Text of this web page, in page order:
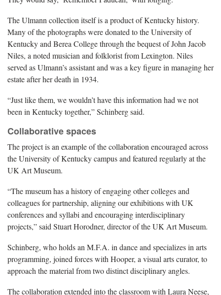
The Ulmann collection itself is a product of Kentucky history.
Many of the photographs were donated to the University of
Kentucky and Berea College through the bequest of John Jacob
Niles, a noted musician and folklorist from Lexington. Niles
served as Ulmann’s assistant and was a key figure in managing her
estate after her death in 1934.
“Just like them, we wouldn’t have this information had we not
been in Kentucky together,” Schinberg said.
Collaborative spaces
The project is an example of the collaboration encouraged across
the University of Kentucky campus and featured regularly at the
UK Art Museum.
“The museum has a history of engaging other colleges and
colleagues for partnership, aligning our exhibitions with UK
conferences and syllabi and encouraging interdisciplinary
projects,” said Stuart Horodner, director of the UK Art Museum.
Schinberg, who holds an M.F.A. in dance and specializes in arts
programming, joined forces with Hooper, a visual arts curator, to
approach the material from two distinct disciplinary angles.
The collaboration extended into the classroom with Laura Neese,